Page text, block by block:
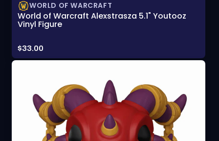
WORLD OF WARCRAFT
World of Warcraft Alexstrasza 5.1" Youtooz
Vinyl Figure
Price:
$33.00